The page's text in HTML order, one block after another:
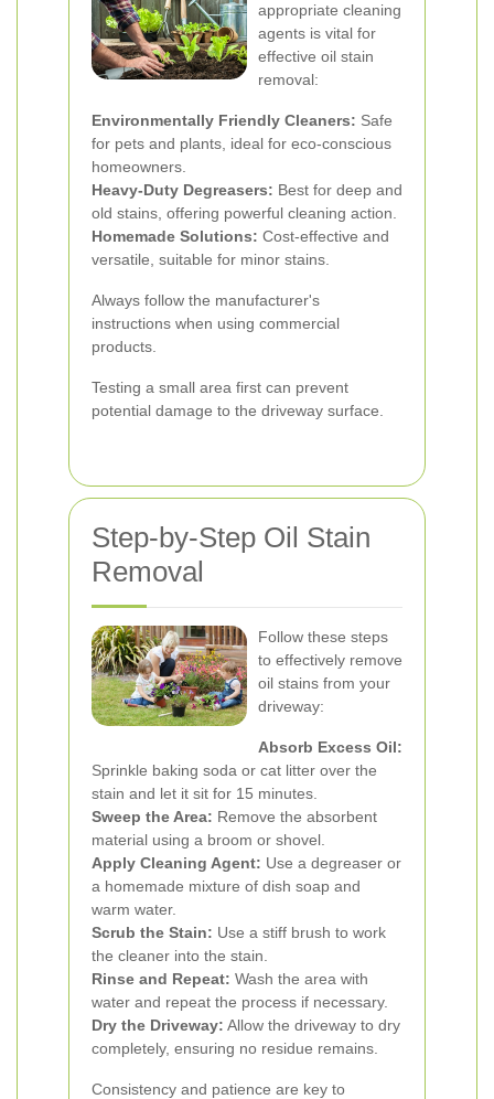
appropriate cleaning
agents is vital for
effective oil stain
removal:
Environmentally Friendly Cleaners: Safe
for pets and plants, ideal for eco-conscious
homeowners.
Heavy-Duty Degreasers: Best for deep and
old stains, offering powerful cleaning action.
Homemade Solutions: Cost-effective and
versatile, suitable for minor stains.
Always follow the manufacturer's
instructions when using commercial
products.
Testing a small area first can prevent
potential damage to the driveway surface.
Step-by-Step Oil Stain
Removal
Follow these steps
to effectively remove
oil stains from your
driveway:
Absorb Excess Oil:
Sprinkle baking soda or cat litter over the
stain and let it sit for 15 minutes.
Sweep the Area: Remove the absorbent
material using a broom or shovel.
Apply Cleaning Agent: Use a degreaser or
a homemade mixture of dish soap and
warm water.
Scrub the Stain: Use a stiff brush to work
the cleaner into the stain.
Rinse and Repeat: Wash the area with
water and repeat the process if necessary.
Dry the Driveway: Allow the driveway to dry
completely, ensuring no residue remains.
Consistency and patience are key to